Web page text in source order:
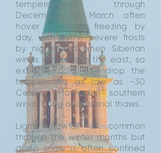
temperatures through
December to March often
hover close to freezing by
day, with some severe frosts
by night. And when Siberian
winds arrive from the east, so
extreme cold can drop the
temperature as low as -30
Celsius. However, southern
winds bring occasional thaws.
Light snowfall is common
through the winter months but
deep snow is often confined